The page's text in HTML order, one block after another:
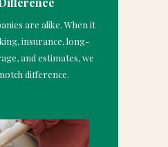
are alike. When it
insurance, long-
and estimates, we
difference.